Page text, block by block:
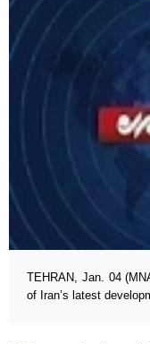
TEHRAN, Jan. 04
of Iran’s latest